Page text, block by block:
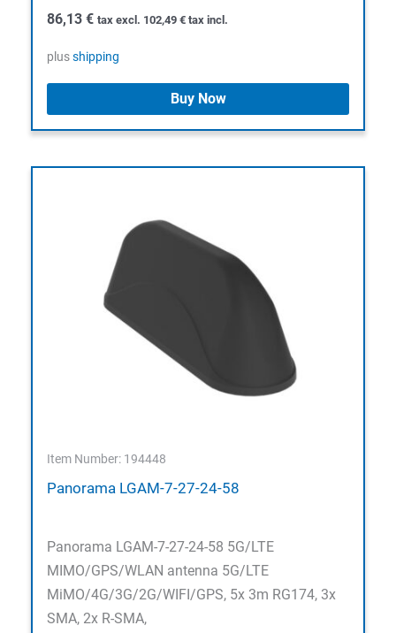
86,13 € tax excl. 102,49 € tax incl.
plusshipping
Buy Now
Item Number: 194448
Panorama LGAM-7-27-24-58
Panorama LGAM-7-27-24-58 5G/LTE
MIMO/GPS/WLAN antenna 5G/LTE
MiMO/4G/3G/2G/WIFI/GPS, 5x 3m RG174, 3x
SMA, 2x R-SMA,